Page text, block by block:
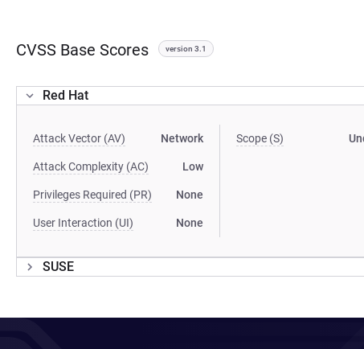
CVSS Base Scores version 3.1
Red Hat
Attack Vector (AV) Network
Attack Complexity (AC) Low
Privileges Required (PR) None
User Interaction (UI) None
Scope (S)
SUSE